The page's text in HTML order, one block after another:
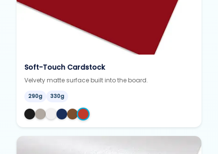
Soft-Touch Cardstock
Velvety matte surface built into the board.
290g 330g